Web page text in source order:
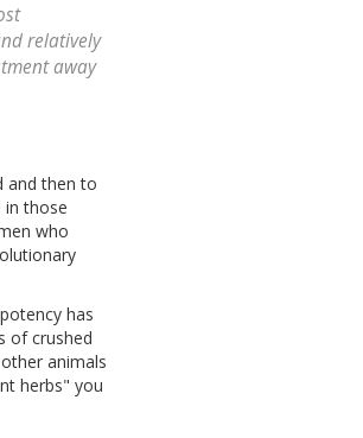
relatively
away
and then to
in those
who
has
of crushed
animals
herbs" you